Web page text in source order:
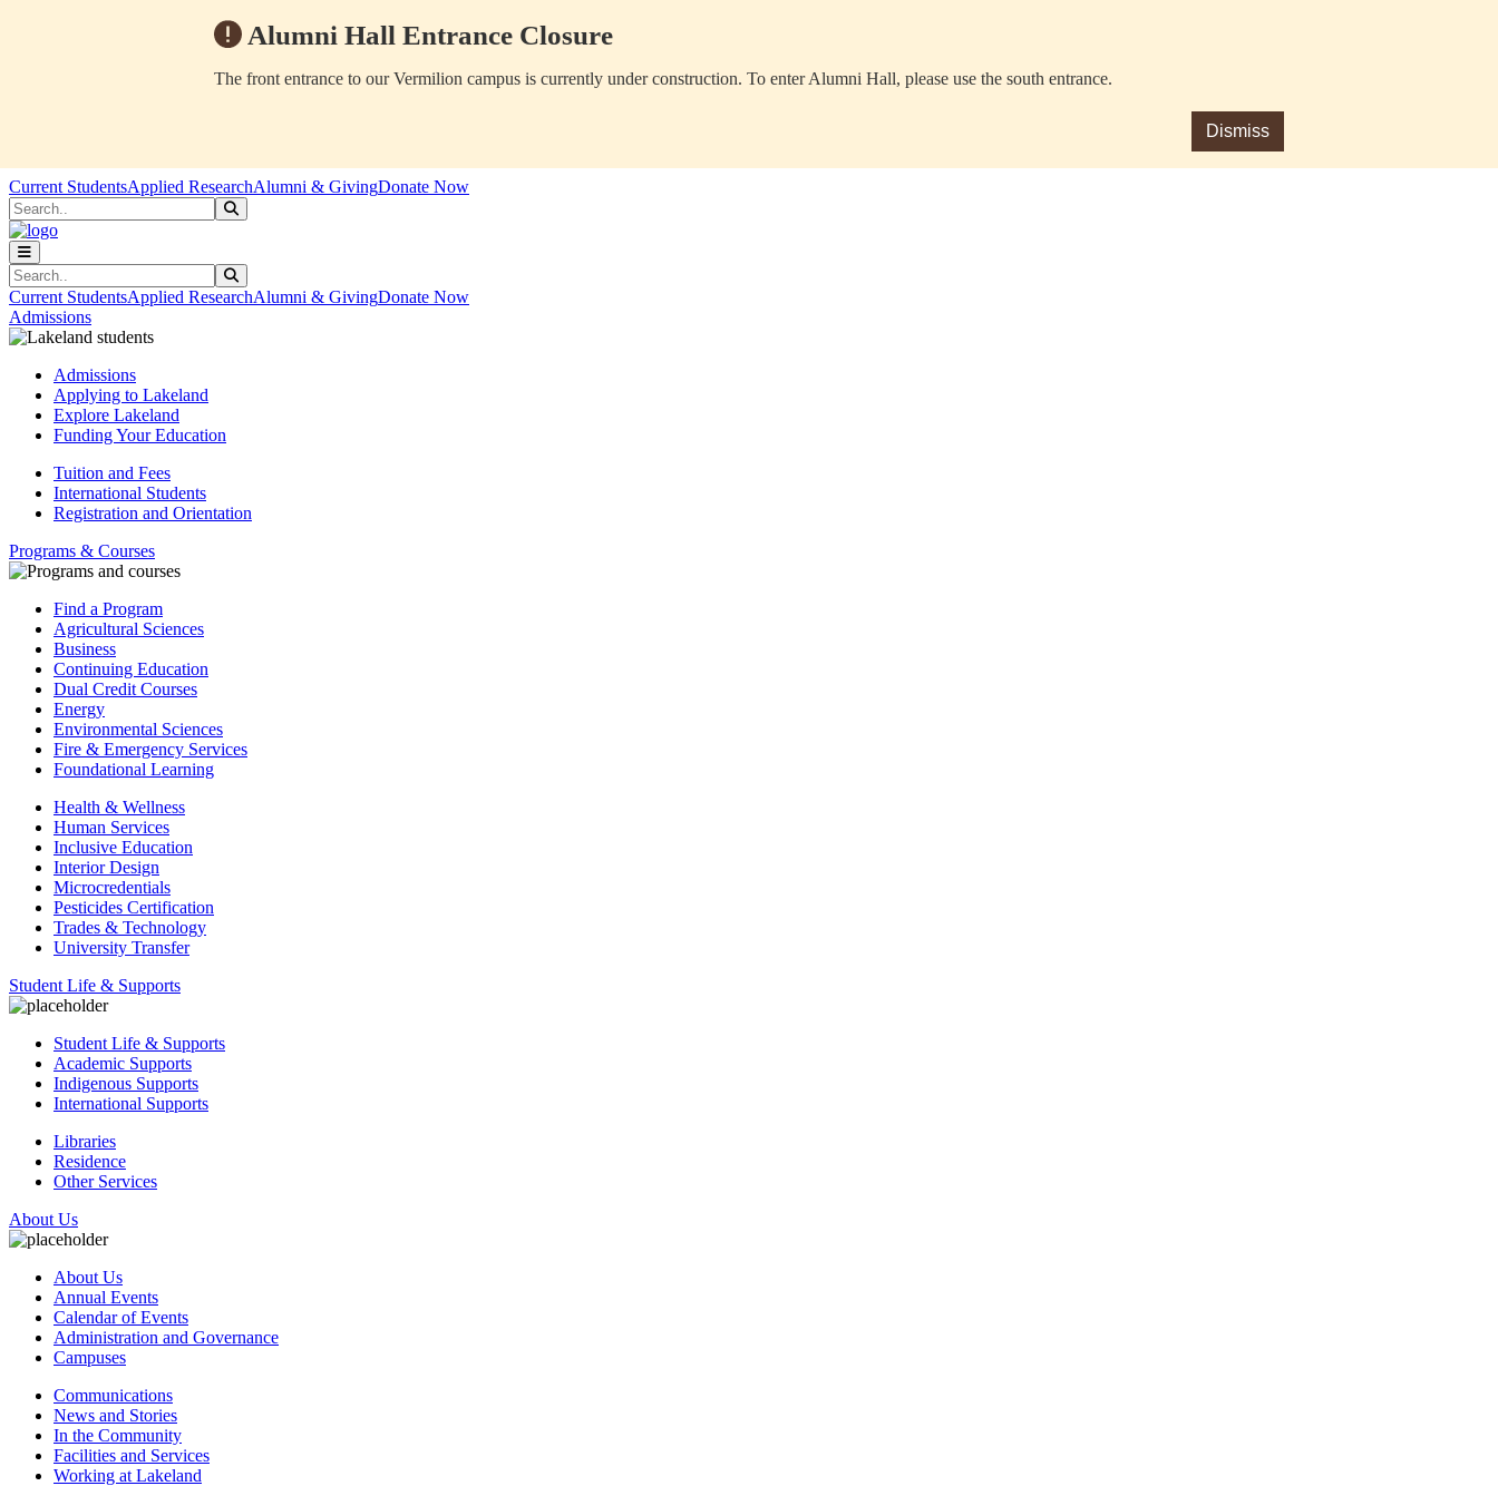
Alumni Hall Entrance Closure
The front entrance to our Vermilion campus is currently under construction. To enter Alumni Hall, please use the south entrance.
Dismiss
Skip to main content
Skip to main navigation
Skip to footer content
Current StudentsApplied ResearchAlumni & GivingDonate Now
Search
Search
Current StudentsApplied ResearchAlumni & GivingDonate Now
Admissions
Admissions
Applying to Lakeland
Explore Lakeland
Funding Your Education
Tuition and Fees
International Students
Registration and Orientation
Programs & Courses
Find a Program
Agricultural Sciences
Business
Continuing Education
Dual Credit Courses
Energy
Environmental Sciences
Fire & Emergency Services
Foundational Learning
Health & Wellness
Human Services
Inclusive Education
Interior Design
Microcredentials
Pesticides Certification
Trades & Technology
University Transfer
Student Life & Supports
Student Life & Supports
Academic Supports
Indigenous Supports
International Supports
Libraries
Residence
Other Services
About Us
About Us
Annual Events
Calendar of Events
Administration and Governance
Campuses
Communications
News and Stories
In the Community
Facilities and Services
Working at Lakeland